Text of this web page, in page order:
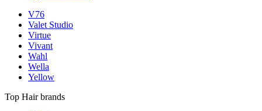
V76
Valet Studio
Virtue
Vivant
Wahl
Wella
Yellow
Top Hair brands